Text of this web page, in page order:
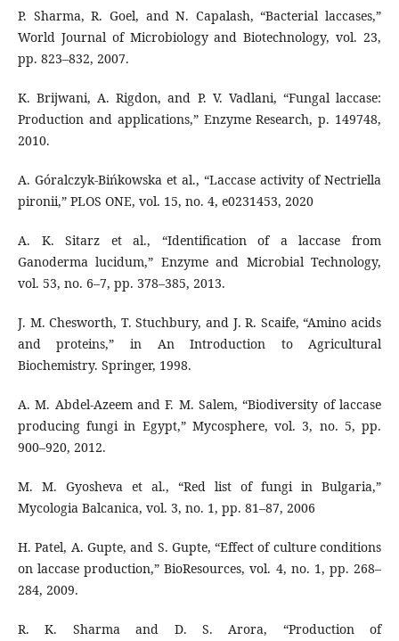
P. Sharma, R. Goel, and N. Capalash, “Bacterial laccases,”
World Journal of Microbiology and Biotechnology, vol. 23,
pp. 823–832, 2007.
K. Brijwani, A. Rigdon, and P. V. Vadlani, “Fungal laccase:
Production and applications,” Enzyme Research, p. 149748,
2010.
A. Góralczyk-Bińkowska et al., “Laccase activity of Nectriella
pironii,” PLOS ONE, vol. 15, no. 4, e0231453, 2020
A. K. Sitarz et al., “Identification of a laccase from
Ganoderma lucidum,” Enzyme and Microbial Technology,
vol. 53, no. 6–7, pp. 378–385, 2013.
J. M. Chesworth, T. Stuchbury, and J. R. Scaife, “Amino acids
and proteins,” in An Introduction to Agricultural
Biochemistry. Springer, 1998.
A. M. Abdel-Azeem and F. M. Salem, “Biodiversity of laccase
producing fungi in Egypt,” Mycosphere, vol. 3, no. 5, pp.
900–920, 2012.
M. M. Gyosheva et al., “Red list of fungi in Bulgaria,”
Mycologia Balcanica, vol. 3, no. 1, pp. 81–87, 2006
H. Patel, A. Gupte, and S. Gupte, “Effect of culture conditions
on laccase production,” BioResources, vol. 4, no. 1, pp. 268–
284, 2009.
R. K. Sharma and D. S. Arora, “Production of